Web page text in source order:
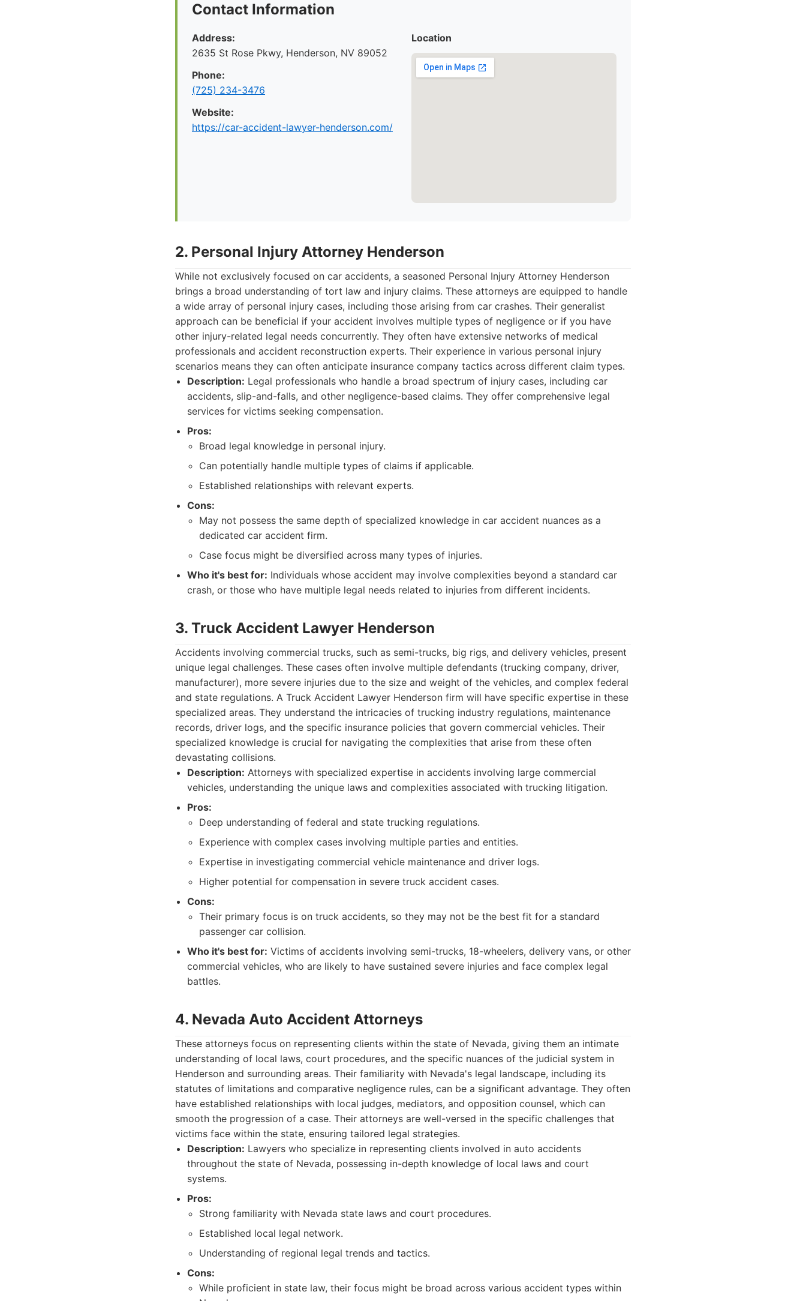
Contact Information
Address:
2635 St Rose Pkwy, Henderson, NV 89052
Phone:
(725) 234-3476
Website:
https://car-accident-lawyer-henderson.com/
Location
2. Personal Injury Attorney Henderson
While not exclusively focused on car accidents, a seasoned Personal Injury Attorney Henderson
brings a broad understanding of tort law and injury claims. These attorneys are equipped to handle
a wide array of personal injury cases, including those arising from car crashes. Their generalist
approach can be beneficial if your accident involves multiple types of negligence or if you have
other injury-related legal needs concurrently. They often have extensive networks of medical
professionals and accident reconstruction experts. Their experience in various personal injury
scenarios means they can often anticipate insurance company tactics across different claim types.
Description: Legal professionals who handle a broad spectrum of injury cases, including car
accidents, slip-and-falls, and other negligence-based claims. They offer comprehensive legal
services for victims seeking compensation.
Pros:
Broad legal knowledge in personal injury.
Can potentially handle multiple types of claims if applicable.
Established relationships with relevant experts.
Cons:
May not possess the same depth of specialized knowledge in car accident nuances as a
dedicated car accident firm.
Case focus might be diversified across many types of injuries.
Who it's best for: Individuals whose accident may involve complexities beyond a standard car
crash, or those who have multiple legal needs related to injuries from different incidents.
3. Truck Accident Lawyer Henderson
Accidents involving commercial trucks, such as semi-trucks, big rigs, and delivery vehicles, present
unique legal challenges. These cases often involve multiple defendants (trucking company, driver,
manufacturer), more severe injuries due to the size and weight of the vehicles, and complex federal
and state regulations. A Truck Accident Lawyer Henderson firm will have specific expertise in these
specialized areas. They understand the intricacies of trucking industry regulations, maintenance
records, driver logs, and the specific insurance policies that govern commercial vehicles. Their
specialized knowledge is crucial for navigating the complexities that arise from these often
devastating collisions.
Description: Attorneys with specialized expertise in accidents involving large commercial
vehicles, understanding the unique laws and complexities associated with trucking litigation.
Pros:
Deep understanding of federal and state trucking regulations.
Experience with complex cases involving multiple parties and entities.
Expertise in investigating commercial vehicle maintenance and driver logs.
Higher potential for compensation in severe truck accident cases.
Cons:
Their primary focus is on truck accidents, so they may not be the best fit for a standard
passenger car collision.
Who it's best for: Victims of accidents involving semi-trucks, 18-wheelers, delivery vans, or other
commercial vehicles, who are likely to have sustained severe injuries and face complex legal
battles.
4. Nevada Auto Accident Attorneys
These attorneys focus on representing clients within the state of Nevada, giving them an intimate
understanding of local laws, court procedures, and the specific nuances of the judicial system in
Henderson and surrounding areas. Their familiarity with Nevada's legal landscape, including its
statutes of limitations and comparative negligence rules, can be a significant advantage. They often
have established relationships with local judges, mediators, and opposition counsel, which can
smooth the progression of a case. Their attorneys are well-versed in the specific challenges that
victims face within the state, ensuring tailored legal strategies.
Description: Lawyers who specialize in representing clients involved in auto accidents
throughout the state of Nevada, possessing in-depth knowledge of local laws and court
systems.
Pros:
Strong familiarity with Nevada state laws and court procedures.
Established local legal network.
Understanding of regional legal trends and tactics.
Cons:
While proficient in state law, their focus might be broad across various accident types within